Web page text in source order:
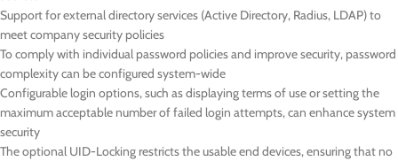
Support for external directory services (Active Directory, Radius, LDAP) to
meet company security policies
To comply with individual password policies and improve security, password
complexity can be configured system-wide
Configurable login options, such as displaying terms of use or setting the
maximum acceptable number of failed login attempts, can enhance system
security
The optional UID-Locking restricts the usable end devices, ensuring that no